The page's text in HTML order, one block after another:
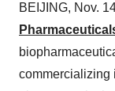
BEIJING, Nov.
commercializing